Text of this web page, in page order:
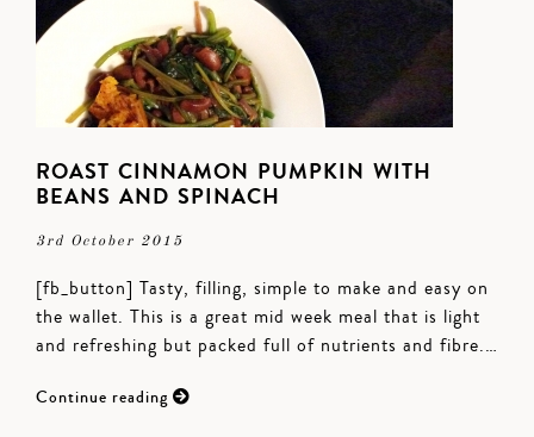
ROAST CINNAMON PUMPKIN WITH
BEANS AND SPINACH
3rd October 2015
[fb_button] Tasty, filling, simple to make and easy on
the wallet. This is a great mid week meal that is light
and refreshing but packed full of nutrients and fibre.…
Continue reading